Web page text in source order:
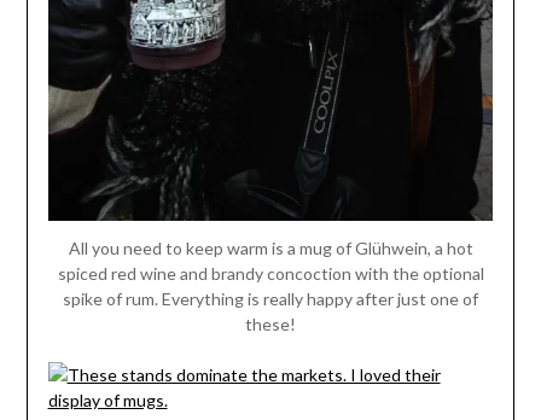
All you need to keep warm is a mug of Glühwein, a hot
spiced red wine and brandy concoction with the optional
spike of rum. Everything is really happy after just one of
these!